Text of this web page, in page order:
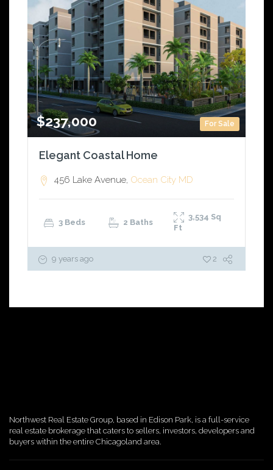
For Sale
$237,000
Elegant Coastal Home
456 Lake Avenue, Ocean City MD
3 Beds 2 Baths
3,534 Sq
Ft
9 years ago 2
Northwest Real Estate Group, based in Edison Park, is a full-service
real estate brokerage that caters to sellers, investors, developers and
buyers within the entire Chicagoland area.